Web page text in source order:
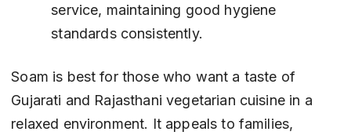
service, maintaining good hygiene
standards consistently.
Soam is best for those who want a taste of
Gujarati and Rajasthani vegetarian cuisine in a
relaxed environment. It appeals to families,